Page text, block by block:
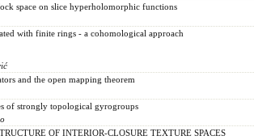
space on slice hyperholomorphic functions
with finite rings - a cohomological approach
and the open mapping theorem
of strongly topological gyrogroups
OF INTERIOR-CLOSURE TEXTURE SPACES